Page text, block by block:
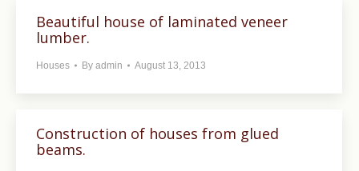
Beautiful house of laminated veneer
lumber.
Houses By admin August 13, 2013
Construction of houses from glued
beams.